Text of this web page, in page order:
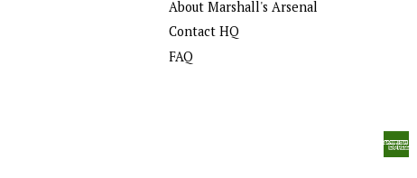
About Marshall's Arsenal
Contact HQ
FAQ